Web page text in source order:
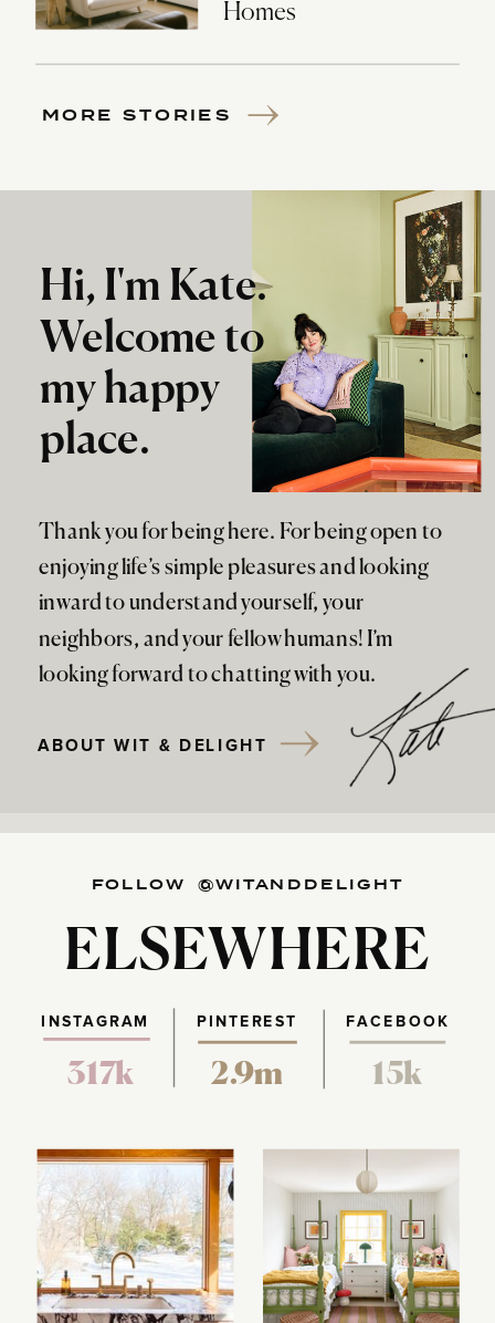
Homes
MORE STORIES
Thank you for being here. For being open to
enjoying life’s simple pleasures and looking
inward to understand yourself, your
neighbors, and your fellow humans! I’m
looking forward to chatting with you.
Hi, I'm Kate.
Welcome to
my happy
place.
ABOUT WIT & DELIGHT
FOLLOW @WITANDDELIGHT
ELSEWHERE
PINTEREST FACEBOOK
317k 2.9m 15k
INSTAGRAM